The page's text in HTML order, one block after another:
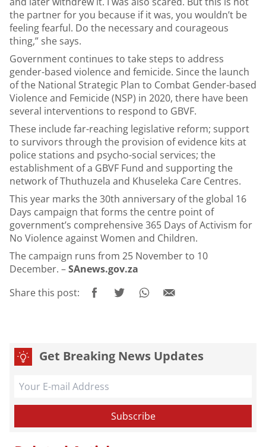
the partner for you because if it was, you wouldn’t be
feeling fearful. Do the necessary and courageous
thing,” she says.
Government continues to take steps to address
gender-based violence and femicide. Since the launch
of the National Strategic Plan to Combat Gender-based
Violence and Femicide (NSP) in 2020, there have been
several interventions to respond to GBVF.
These include far-reaching legislative reform; support
to survivors through the provision of evidence kits at
police stations and psycho-social services; the
establishment of a GBVF Fund and supporting the
network of Thuthuzela and Khuseleka Care Centres.
This year marks the 30th anniversary of the global 16
Days campaign that forms the centre point of
government’s comprehensive 365 Days of Activism for
No Violence against Women and Children.
The campaign runs from 25 November to 10
December. –SAnews.gov.za
Share this post:
Get Breaking News Updates